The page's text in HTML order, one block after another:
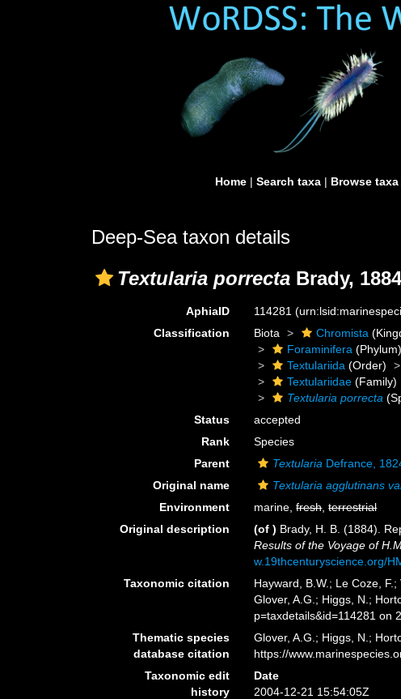
Home | Search taxa | Browse taxa
Deep-Sea taxon details
Textularia porrecta Brady, 1884
AphiaID 114281
Classification
Biota Chromista
Foraminifera (Phylum)
Textulariida (Order)
Textulariidae (Family)
Textularia porrecta
Status
accepted
Rank
Species
Parent
Textularia Defrance,
Original name
Textularia agglutinans
Environment
marine,fresh,terrestrial
Original description
(of ) Brady, H. B. (1884).
Results of the Voyage of
w.19thcenturyscience.org/
Taxonomic citation Hayward, B.W.; Le Coze,
Glover, A.G.; Higgs, N.;
p=taxdetails&id=114281 on
Thematic species
database citation
Glover, A.G.; Higgs, N.;
https://
Taxonomic edit
history
Date
2004-12-21 15:54:05Z